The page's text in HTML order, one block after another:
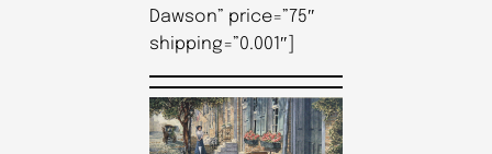
Dawson” price=”75″
shipping=”0.001″]